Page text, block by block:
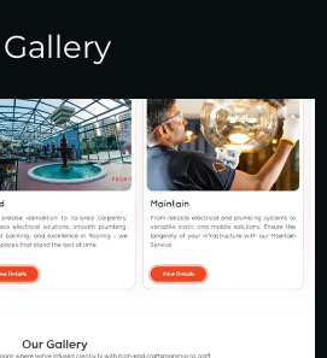
Gallery